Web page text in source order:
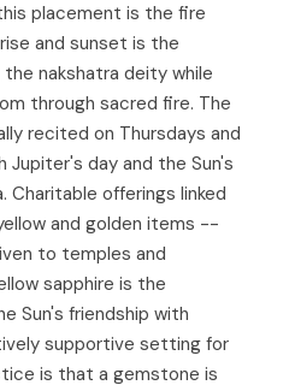
placement is the fire
and sunset is the
nakshatra deity while
through sacred fire. The
recited on Thursdays and
Jupiter's day and the Sun's
Charitable offerings linked
and golden items --
to temples and
sapphire is the
Sun's friendship with
supportive setting for
is that a gemstone is